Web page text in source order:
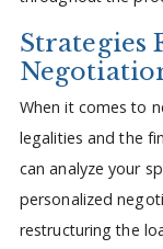
Strategies
When it comes to
legalities and the
can analyze your
personalized
restructuring the